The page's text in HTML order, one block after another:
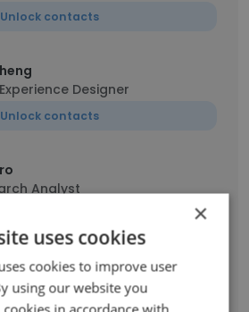
Unlock contacts
Designer
Unlock contacts
Analyst
Intern
×
uses cookies
cookies to improve user
using our website you